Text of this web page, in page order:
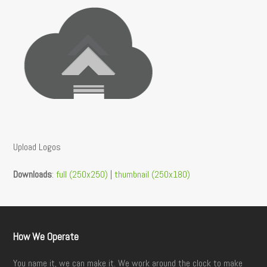
Upload Logos
Downloads:full (250x250) |thumbnail (250x180)
How We Operate
You name it, we can make it. We work around the clock to make